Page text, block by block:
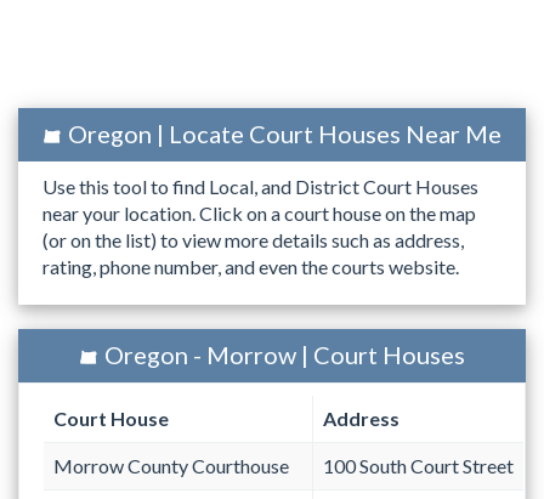
Oregon | Locate Court Houses Near Me
Use this tool to find Local, and District Court Houses
near your location. Click on a court house on the map
(or on the list) to view more details such as address,
rating, phone number, and even the courts website.
Oregon - Morrow | Court Houses
Court House Address
Morrow County Courthouse 100 South Court Street